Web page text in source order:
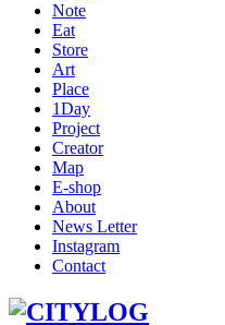
Note
Eat
Store
Art
Place
1Day
Project
Creator
Map
E-shop
About
News Letter
Instagram
Contact